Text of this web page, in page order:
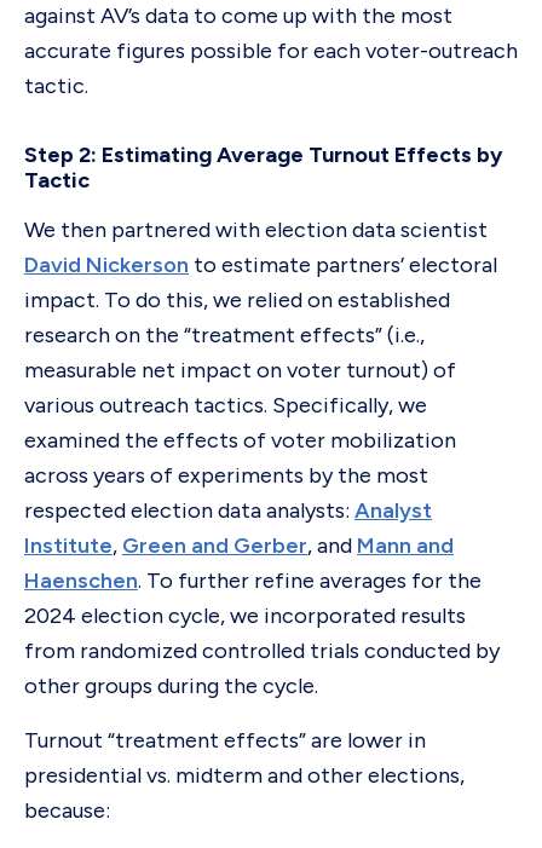
against AV’s data to come up with the most
accurate figures possible for each voter-outreach
tactic.
Step 2: Estimating Average Turnout Effects by
Tactic
We then partnered with election data scientist
David Nickerson to estimate partners’ electoral
impact. To do this, we relied on established
research on the “treatment effects” (i.e.,
measurable net impact on voter turnout) of
various outreach tactics. Specifically, we
examined the effects of voter mobilization
across years of experiments by the most
respected election data analysts: Analyst
Institute, Green and Gerber, and Mann and
Haenschen. To further refine averages for the
2024 election cycle, we incorporated results
from randomized controlled trials conducted by
other groups during the cycle.
Turnout “treatment effects” are lower in
presidential vs. midterm and other elections,
because: